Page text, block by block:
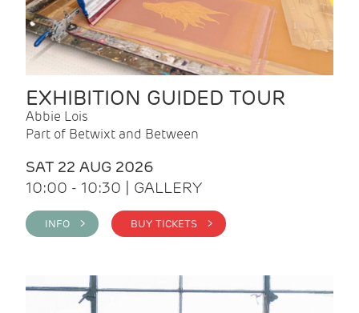
EXHIBITION GUIDED TOUR
Abbie Lois
Part of Betwixt and Between
SAT 22 AUG 2026
10:00 - 10:30 | GALLERY
INFO > BUY TICKETS >